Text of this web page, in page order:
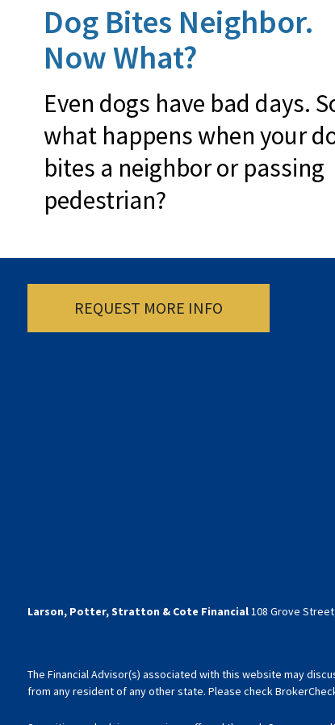
Dog Bites Neighbor.
Now What?
Even dogs have bad days.
what happens when your
bites a neighbor or passing
pedestrian?
REQUEST MORE INFO
Larson, Potter, Stratton & Cote Financial108 Grove
The Financial Advisor(s) associated with this website may
from any resident of any other state. Please check